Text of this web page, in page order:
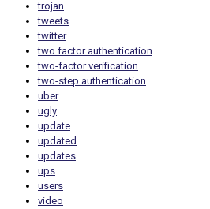
trojan
tweets
twitter
two factor authentication
two-factor verification
two-step authentication
uber
ugly
update
updated
updates
ups
users
video